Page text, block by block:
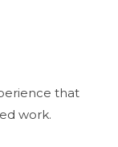
that
work.